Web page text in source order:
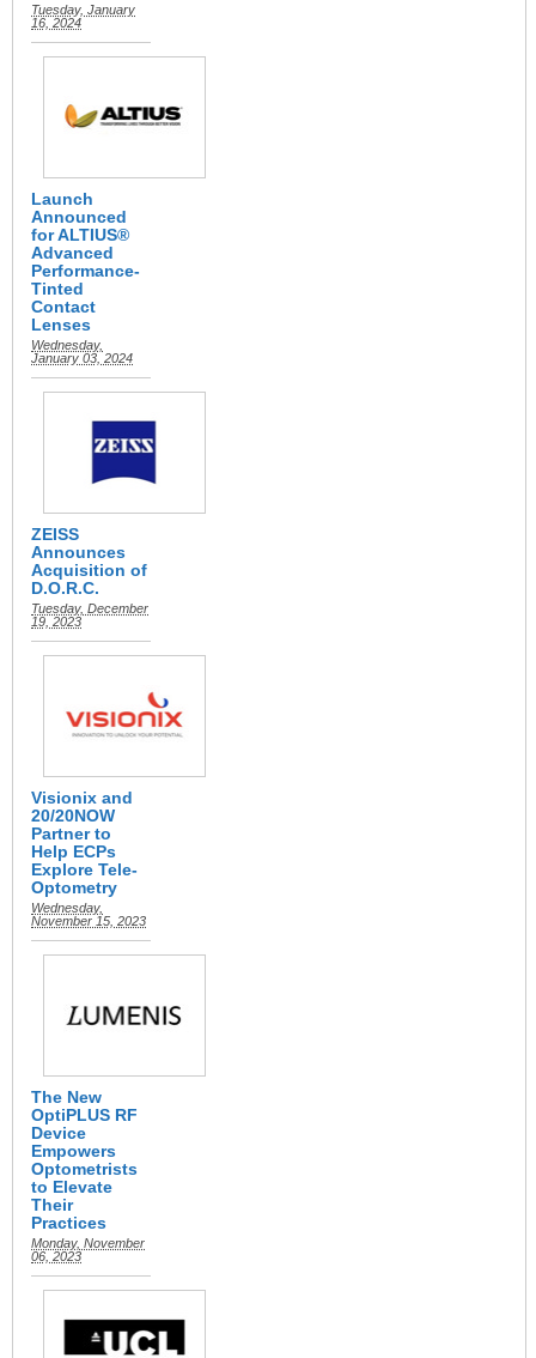
Tuesday, January
16, 2024
Launch
Announced
for ALTIUS®
Advanced
Performance-
Tinted
Contact
Lenses
Wednesday,
January 03, 2024
ZEISS
Announces
Acquisition of
D.O.R.C.
Tuesday, December
19, 2023
Visionix and
20/20NOW
Partner to
Help ECPs
Explore Tele-
Optometry
Wednesday,
November 15, 2023
The New
OptiPLUS RF
Device
Empowers
Optometrists
to Elevate
Their
Practices
Monday, November
06, 2023